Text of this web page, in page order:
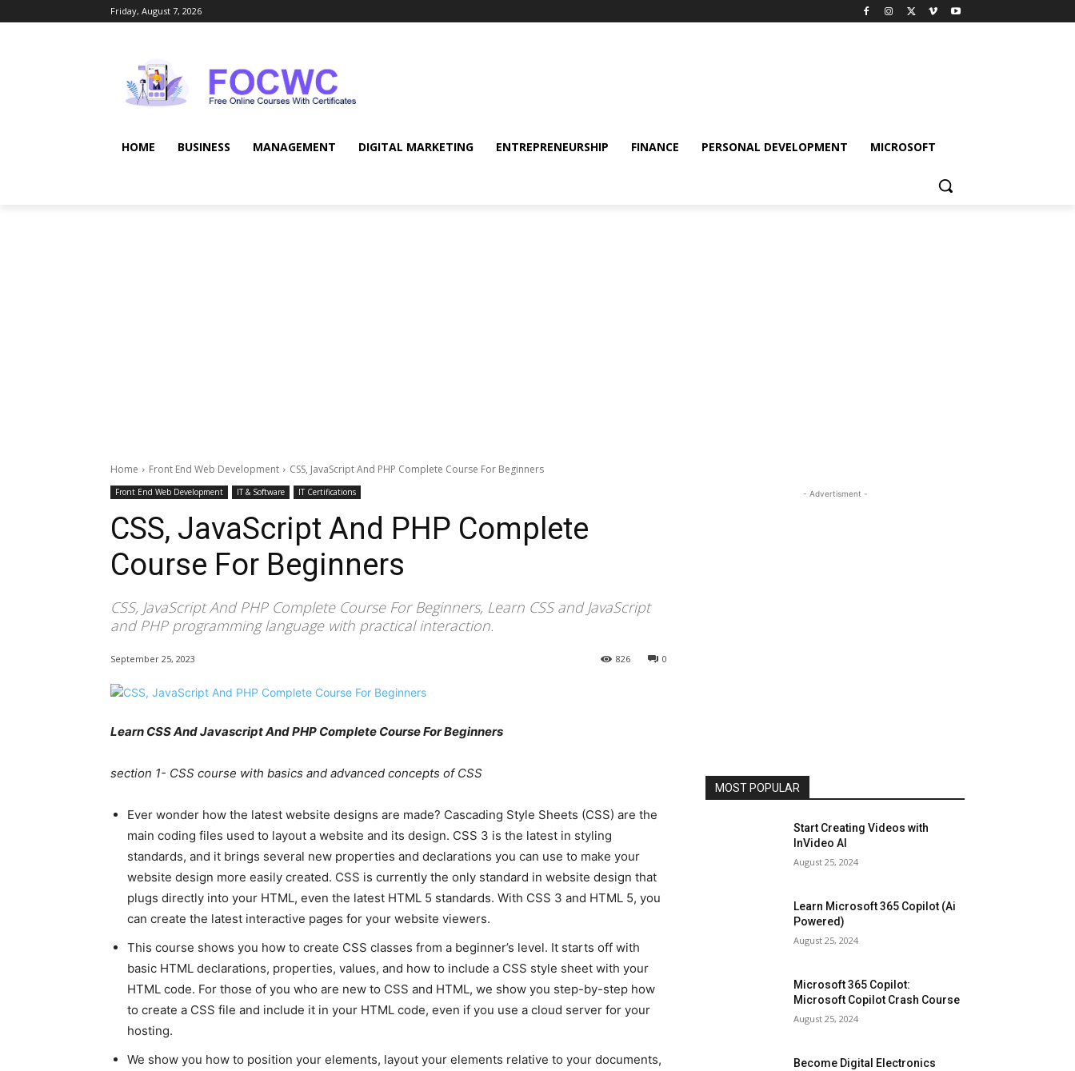
Friday, August 7, 2026
HOME BUSINESS MANAGEMENT DIGITAL MARKETING ENTREPRENEURSHIP FINANCE PERSONAL DEVELOPMENT MICROSOFT
Home Front End Web Development CSS, JavaScript And PHP Complete Course For Beginners
Front End Web Development IT & Software IT Certifications
CSS, JavaScript And PHP Complete
Course For Beginners
CSS, JavaScript And PHP Complete Course For Beginners, Learn CSS and JavaScript
and PHP programming language with practical interaction.
September 25, 2023 0
826
Learn CSS And Javascript And PHP Complete Course For Beginners
section 1- CSS course with basics and advanced concepts of CSS
Ever wonder how the latest website designs are made? Cascading Style Sheets (CSS) are the
main coding files used to layout a website and its design. CSS 3 is the latest in styling
standards, and it brings several new properties and declarations you can use to make your
website design more easily created. CSS is currently the only standard in website design that
plugs directly into your HTML, even the latest HTML 5 standards. With CSS 3 and HTML 5, you
can create the latest interactive pages for your website viewers.
This course shows you how to create CSS classes from a beginner’s level. It starts off with
basic HTML declarations, properties, values, and how to include a CSS style sheet with your
HTML code. For those of you who are new to CSS and HTML, we show you step-by-step how
to create a CSS file and include it in your HTML code, even if you use a cloud server for your
hosting.
We show you how to position your elements, layout your elements relative to your documents,
- Advertisment -
MOST POPULAR
Start Creating Videos with
InVideo AI
August 25, 2024
Learn Microsoft 365 Copilot (Ai
Powered)
August 25, 2024
Microsoft 365 Copilot:
Microsoft Copilot Crash Course
August 25, 2024
Become Digital Electronics